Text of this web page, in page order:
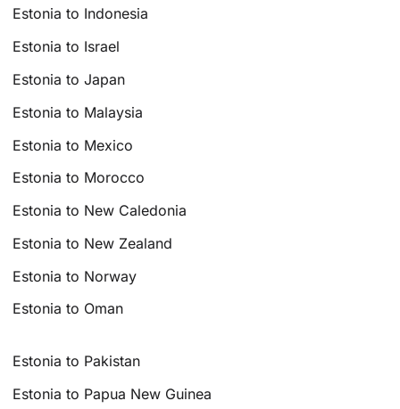
Estonia to Indonesia
Estonia to Israel
Estonia to Japan
Estonia to Malaysia
Estonia to Mexico
Estonia to Morocco
Estonia to New Caledonia
Estonia to New Zealand
Estonia to Norway
Estonia to Oman
Estonia to Pakistan
Estonia to Papua New Guinea